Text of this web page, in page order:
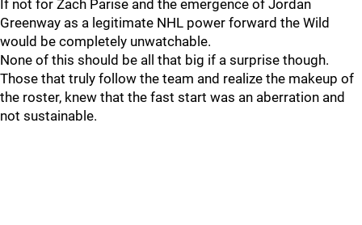
If not for Zach Parise and the emergence of Jordan
Greenway as a legitimate NHL power forward the Wild
would be completely unwatchable.
None of this should be all that big if a surprise though.
Those that truly follow the team and realize the makeup of
the roster, knew that the fast start was an aberration and
not sustainable.